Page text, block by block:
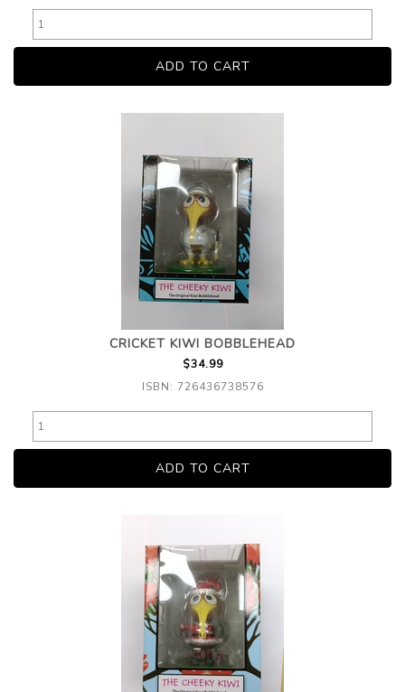
CRICKET KIWI BOBBLEHEAD
$34.99
ISBN: 726436738576